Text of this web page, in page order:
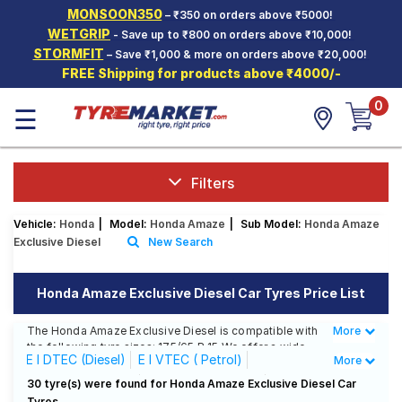
MONSOON350– ₹350 on orders above ₹5000!
WETGRIP - Save up to ₹800 on orders above ₹10,000!
STORMFIT – Save ₹1,000 & more on orders above ₹20,000!
FREE Shipping for products above ₹4000/-
Hello. Guest
Car Tyres
Two-
Wheeler
Tyres
SCV Tyres
Offers
Tyre
Mantra
☰ 0
Filters
Vehicle: Honda Model: Honda Amaze Sub Model: Honda Amaze
Exclusive Diesel
New Search
Honda Amaze Exclusive Diesel Car Tyres Price List
The Honda Amaze Exclusive Diesel is compatible with
the following tyre sizes: 175/65 R 15 We offer a wide
selection of tyres for each size from top brands,
ensuring you find the ideal match for your driving
needs.
Less
More
E I DTEC (Diesel)
E I VTEC ( Petrol)
EX I DTEC (Diesel)
EX I VTEC ( Petrol)
More
30 tyre(s) were found for Honda Amaze Exclusive Diesel Car